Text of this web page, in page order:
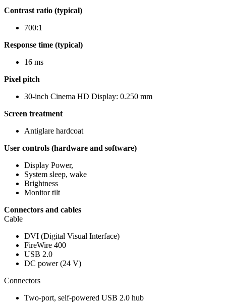
Contrast ratio (typical)
700:1
Response time (typical)
16 ms
Pixel pitch
30-inch Cinema HD Display: 0.250 mm
Screen treatment
Antiglare hardcoat
User controls (hardware and software)
Display Power,
System sleep, wake
Brightness
Monitor tilt
Connectors and cables
Cable
DVI (Digital Visual Interface)
FireWire 400
USB 2.0
DC power (24 V)
Connectors
Two-port, self-powered USB 2.0 hub